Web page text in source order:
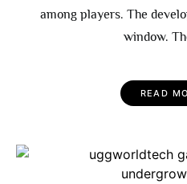
among players. The
window.
READ